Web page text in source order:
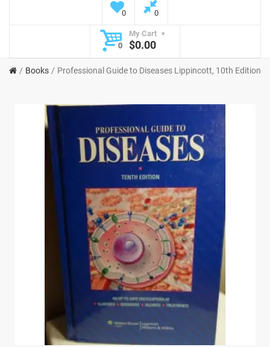
0 0
My Cart
0
$0.00
Books Professional Guide to Diseases Lippincott, 10th Edition